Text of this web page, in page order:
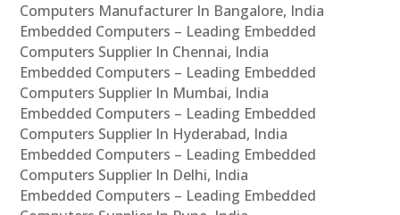
Computers Manufacturer In Bangalore, India
Embedded Computers – Leading Embedded
Computers Supplier In Chennai, India
Embedded Computers – Leading Embedded
Computers Supplier In Mumbai, India
Embedded Computers – Leading Embedded
Computers Supplier In Hyderabad, India
Embedded Computers – Leading Embedded
Computers Supplier In Delhi, India
Embedded Computers – Leading Embedded